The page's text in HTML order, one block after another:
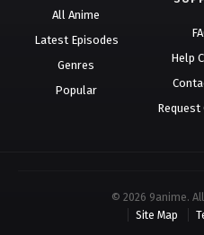
578 Ling Jian Zun
Ling Jian Zun
576
Ling Jian Zun
All Anime
Latest Episodes
Genres
Popular
Help
Request
© 2026 9anime.
Site Map